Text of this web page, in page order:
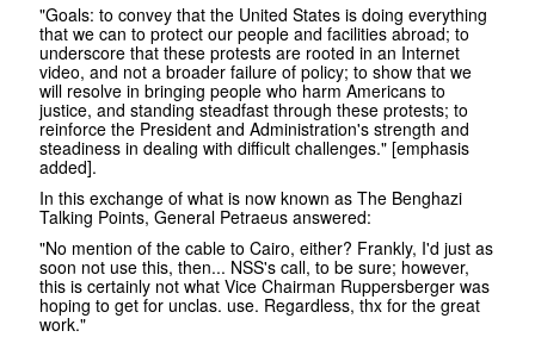
"Goals: to convey that the United States is doing everything
that we can to protect our people and facilities abroad; to
underscore that these protests are rooted in an Internet
video, and not a broader failure of policy; to show that we
will resolve in bringing people who harm Americans to
justice, and standing steadfast through these protests; to
reinforce the President and Administration's strength and
steadiness in dealing with difficult challenges." [emphasis
added].
In this exchange of what is now known as The Benghazi
Talking Points, General Petraeus answered:
"No mention of the cable to Cairo, either? Frankly, I'd just as
soon not use this, then... NSS's call, to be sure; however,
this is certainly not what Vice Chairman Ruppersberger was
hoping to get for unclas. use. Regardless, thx for the great
work."